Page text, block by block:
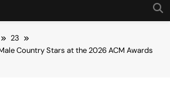
23
Country Stars at the 2026 ACM Awards